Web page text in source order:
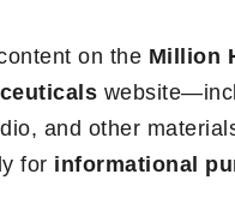
on the Million
and other
for informational